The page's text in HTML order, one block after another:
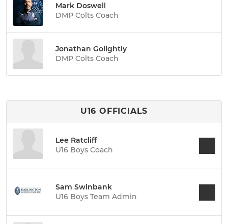
Mark Doswell
DMP Colts Coach
Jonathan Golightly
DMP Colts Coach
U16 OFFICIALS
Lee Ratcliff
U16 Boys Coach
Sam Swinbank
U16 Boys Team Admin